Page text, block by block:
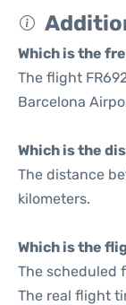
Which is the
The flight
Barcelona
Which is the
The distance
kilometers.
Which is the
The scheduled
The real flight